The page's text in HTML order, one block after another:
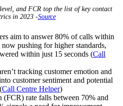
and FCR top the list of key contact
in 2023 -Source
aim to answer 80% of calls within
pushing for higher standards,
within just 15 seconds (Call
tracking customer emotion and
customer sentiment and potential
Call Centre Helper)
rate falls between 70% and